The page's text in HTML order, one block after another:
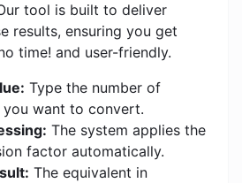
tool is built to deliver
results, ensuring you get
time! and user-friendly.
Type the number of
you want to convert.
The system applies the
factor automatically.
The equivalent in